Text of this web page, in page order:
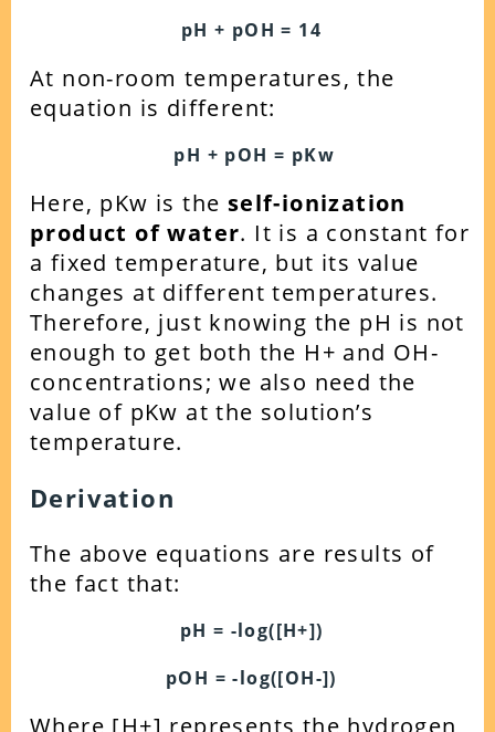
pH + pOH = 14
At non-room temperatures, the
equation is different:
pH + pOH = pKw
Here, pKw is the self-ionization
product of water. It is a constant for
a fixed temperature, but its value
changes at different temperatures.
Therefore, just knowing the pH is not
enough to get both the H+ and OH-
concentrations; we also need the
value of pKw at the solution’s
temperature.
Derivation
The above equations are results of
the fact that:
pH = -log([H+])
pOH = -log([OH-])